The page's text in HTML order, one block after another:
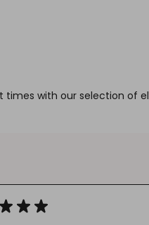
times with our selection of
★ ★ ★